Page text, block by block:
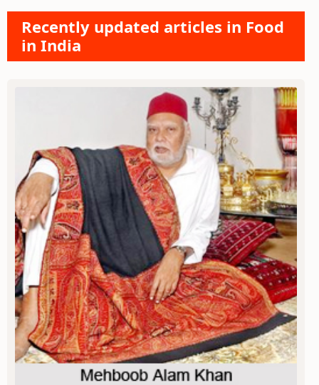
Recently updated articles in Food
in India